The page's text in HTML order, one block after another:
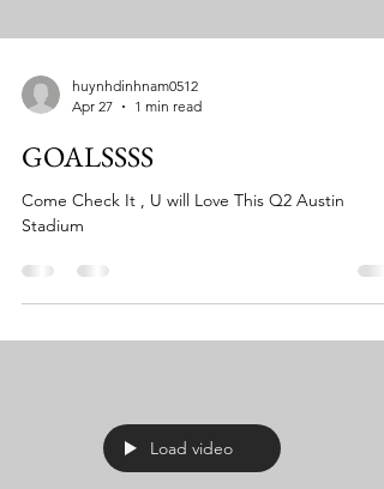
huynhdinhnam0512
Apr 27
1 min read
GOALSSSS
Come Check It , U will Love This Q2 Austin
Stadium
Load video